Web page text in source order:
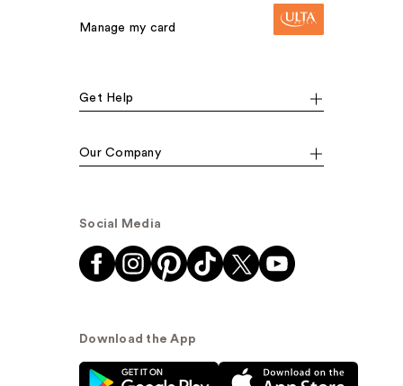
Manage my card
Get Help
Our Company
Social Media
Download the App